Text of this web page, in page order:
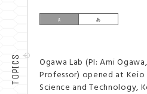
TOPICS
Ogawa Lab (PI: ​Ami
Professor) opened at
Science and Technology,